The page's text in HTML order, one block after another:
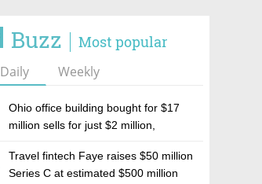
Buzz Most popular
Daily Weekly
Ohio office building bought for $17
million sells for just $2 million,
estate investment firm Realco
Travel fintech Faye raises $50 million
Series C at estimated $500 million